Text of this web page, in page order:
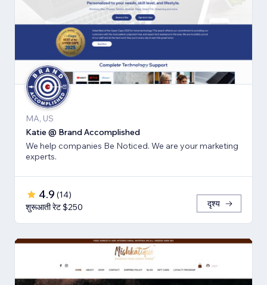
MA, US
Katie @ Brand Accomplished
We help companies Be Noticed. We are your marketing
experts.
4.9 (14)
शुरूआती रेट $250
दृश्य